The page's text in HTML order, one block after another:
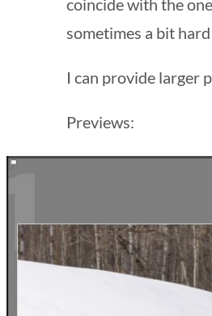
coincide with the
sometimes a bit
I can provide larger
Previews: